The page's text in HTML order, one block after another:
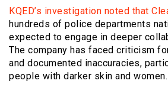
KQED’s investigation noted that
hundreds of police departments
expected to engage in deeper
The company has faced criticism
and documented inaccuracies,
people with darker skin and women.